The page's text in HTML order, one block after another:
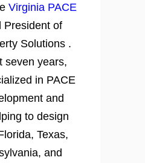
Virginia PACE
President of
Solutions .
seven years,
in PACE
and
to design
Texas,
and